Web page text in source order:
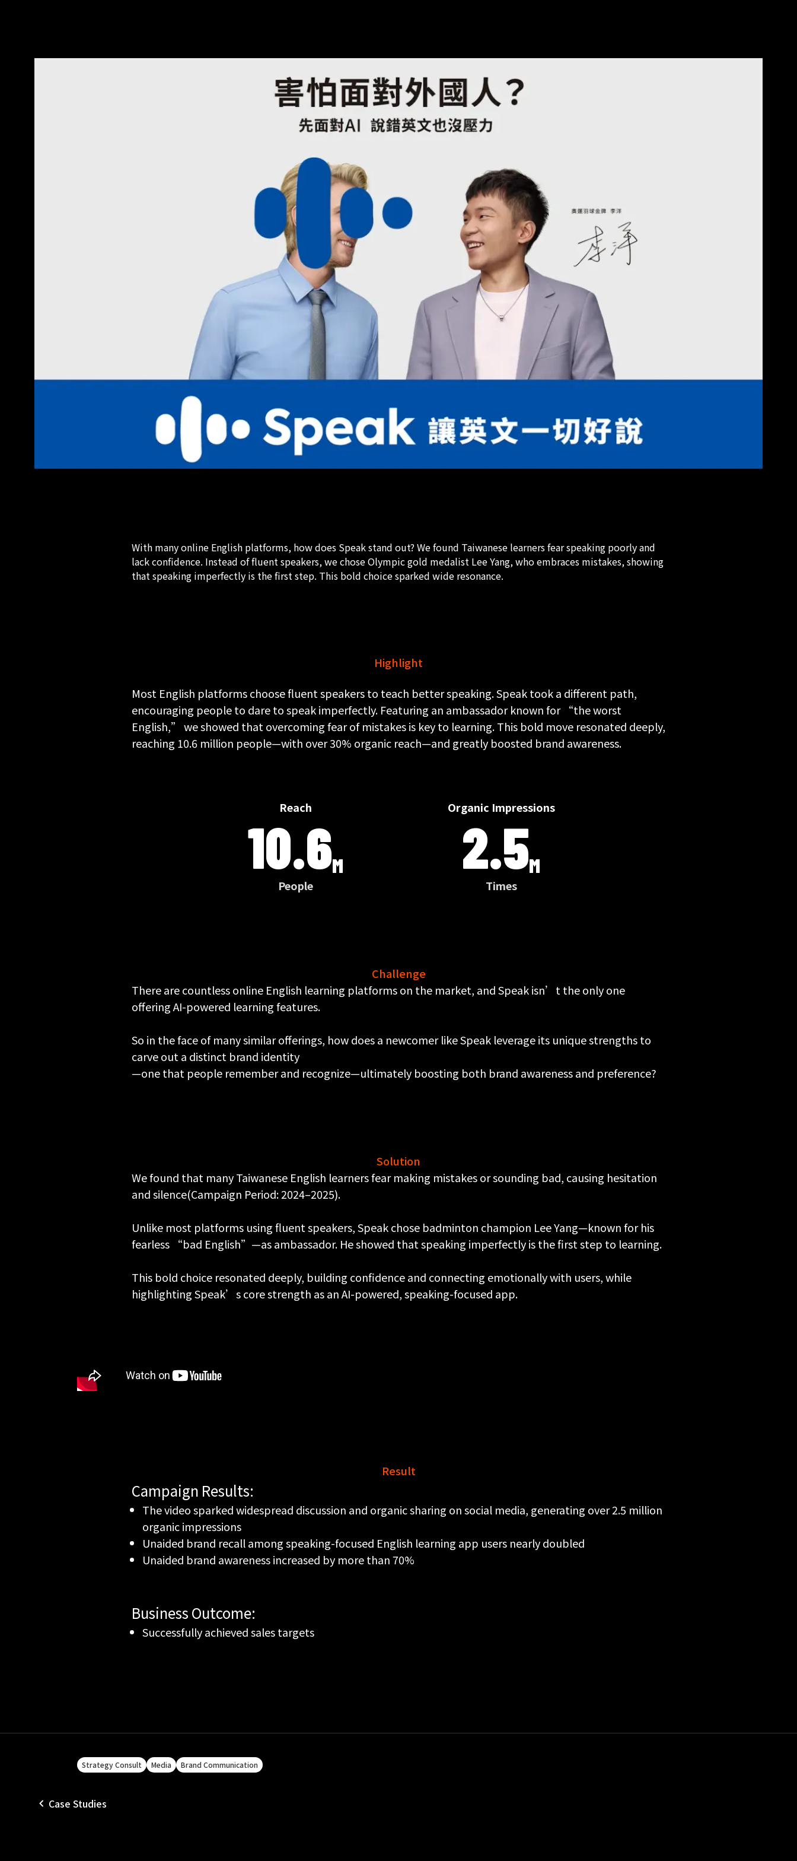
With many online English platforms, how does Speak stand out? We found Taiwanese learners fear speaking poorly and
lack confidence. Instead of fluent speakers, we chose Olympic gold medalist Lee Yang, who embraces mistakes, showing
that speaking imperfectly is the first step. This bold choice sparked wide resonance.
Highlight
Most English platforms choose fluent speakers to teach better speaking. Speak took a different path,
encouraging people to dare to speak imperfectly. Featuring an ambassador known for “the worst
English,” we showed that overcoming fear of mistakes is key to learning. This bold move resonated deeply,
reaching 10.6 million people—with over 30% organic reach—and greatly boosted brand awareness.
Reach
10.6M
People
Organic Impressions
2.5M
Times
Challenge
There are countless online English learning platforms on the market, and Speak isn’t the only one
offering AI-powered learning features.
So in the face of many similar offerings, how does a newcomer like Speak leverage its unique strengths to
carve out a distinct brand identity
—one that people remember and recognize—ultimately boosting both brand awareness and preference?
Solution
We found that many Taiwanese English learners fear making mistakes or sounding bad, causing hesitation
and silence(Campaign Period: 2024–2025).
Unlike most platforms using fluent speakers, Speak chose badminton champion Lee Yang—known for his
fearless “bad English”—as ambassador. He showed that speaking imperfectly is the first step to learning.
This bold choice resonated deeply, building confidence and connecting emotionally with users, while
highlighting Speak’s core strength as an AI-powered, speaking-focused app.
Result
Campaign Results:
The video sparked widespread discussion and organic sharing on social media, generating over 2.5 million
organic impressions
Unaided brand recall among speaking-focused English learning app users nearly doubled
Unaided brand awareness increased by more than 70%
Business Outcome:
Successfully achieved sales targets
Strategy Consult Media Brand Communication
Case Studies